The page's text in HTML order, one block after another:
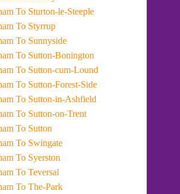
To Sturton-le-Steeple
To Styrrup
To Sunnyside
To Sutton-Bonington
To Sutton-cum-Lound
To Sutton-Forest-Side
To Sutton-in-Ashfield
To Sutton-on-Trent
To Sutton
To Swingate
To Syerston
To Teversal
To The-Park